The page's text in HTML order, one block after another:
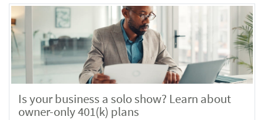
Is your business a solo show? Learn about
owner-only 401(k) plans